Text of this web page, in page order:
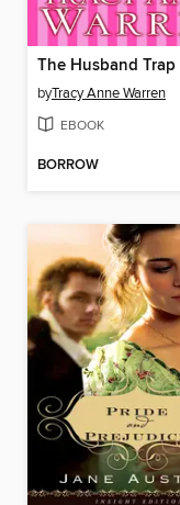
The Husband Trap
byTracy Anne Warren
EBOOK
BORROW